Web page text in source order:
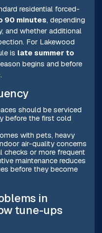
residential forced-
90 minutes, depending
and whether additional
For Lakewood
is late summer to
begins and before
should be serviced
before the first cold
with pets, heavy
air-quality concerns
checks or more frequent
maintenance reduces
before they become
in
tune-ups